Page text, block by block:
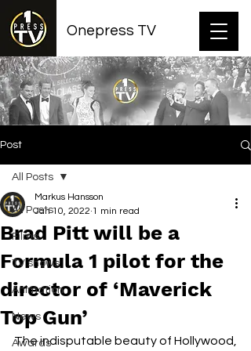
Onepress TV
Post
All Posts
Films
TV shows
Animation
News
Awards
All Posts
Brad Pitt will be a
Formula 1 pilot for the
director of ‘Maverick
Top Gun’
Markus Hansson
Jan 10, 2022 1 min read
The indisputable beauty of Hollywood,